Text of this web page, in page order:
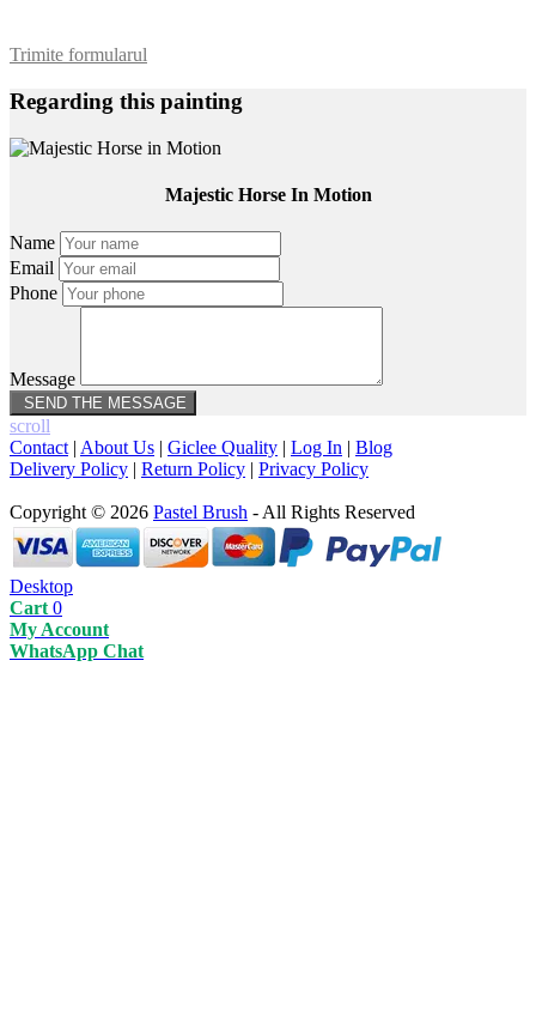
Trimite formularul
Regarding this painting
Majestic Horse In Motion
Name
Email
Phone
Message
scroll
Contact | About Us | Giclee Quality | Log In | Blog
Delivery Policy | Return Policy | Privacy Policy
Copyright © 2026 Pastel Brush - All Rights Reserved
Desktop
Cart 0
My Account
WhatsApp Chat